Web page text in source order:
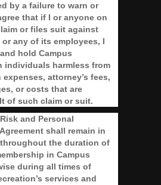
by a failure to warn or
that if I or anyone on
or files suit against
any of its employees, I
hold Campus
individuals harmless from
attorney’s fees,
or costs that are
of such claim or suit.
and Personal
shall remain in
the duration of
in Campus
during all times of
services and